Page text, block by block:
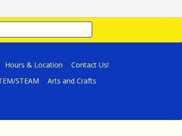
Hours & Location
Contact Us!
STEAM
Arts and Crafts